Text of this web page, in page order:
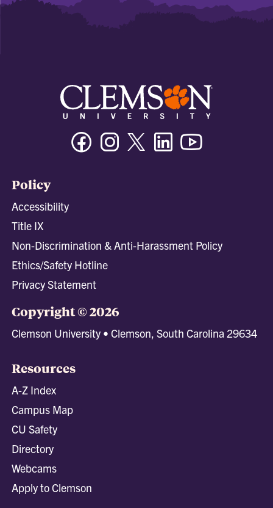
FacebookInstagramTwitter/XLinkedin
Policy
Accessibility
Title IX
Non-Discrimination & Anti-Harassment Policy
Ethics/Safety Hotline
Privacy Statement
Copyright © 2026
Clemson University • Clemson, South Carolina 29634
Resources
A-Z Index
Campus Map
CU Safety
Directory
Webcams
Apply to Clemson